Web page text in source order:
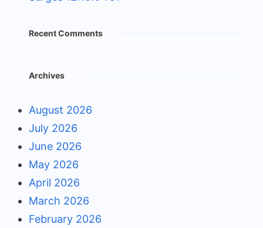
Recent Comments
Archives
August 2026
July 2026
June 2026
May 2026
April 2026
March 2026
February 2026